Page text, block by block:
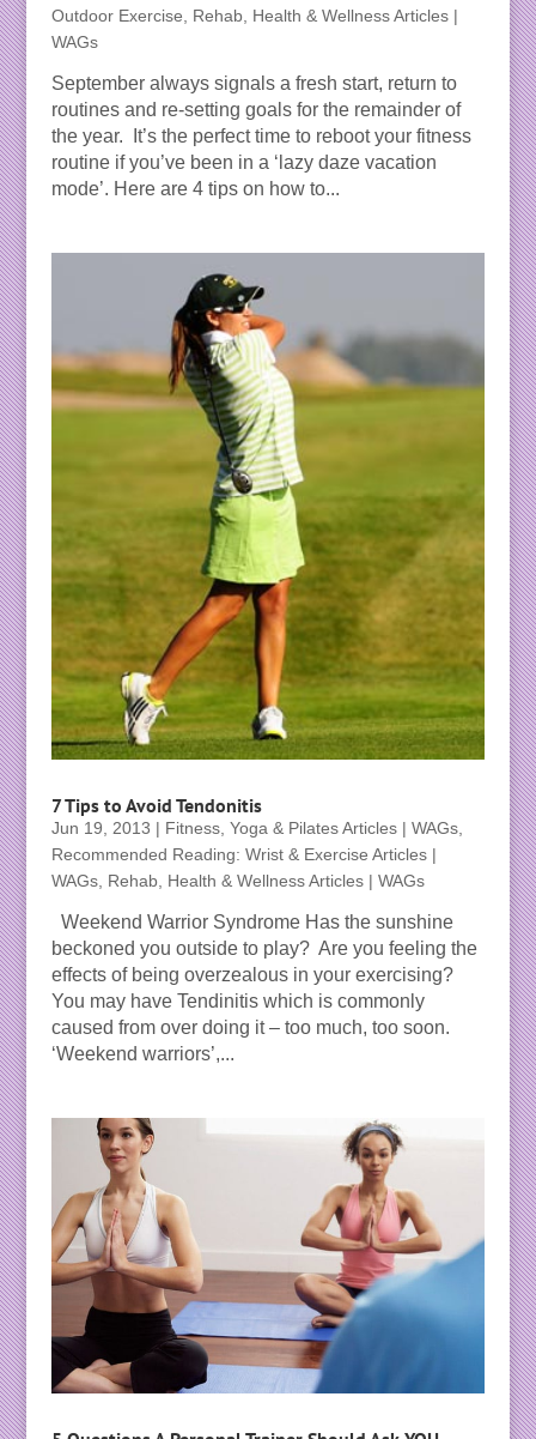
Outdoor Exercise
Rehab, Health & Wellness Articles |
WAGs
September always signals a fresh start, return to
routines and re-setting goals for the remainder of
the year. It’s the perfect time to reboot your fitness
routine if you’ve been in a ‘lazy daze vacation
mode’. Here are 4 tips on how to...
7 Tips to Avoid Tendonitis
Jun 19, 2013 | Fitness, Yoga & Pilates Articles | WAGs,
Recommended Reading: Wrist & Exercise Articles |
WAGs, Rehab, Health & Wellness Articles | WAGs
Weekend Warrior Syndrome Has the sunshine
beckoned you outside to play? Are you feeling the
effects of being overzealous in your exercising?
You may have Tendinitis which is commonly
caused from over doing it – too much, too soon.
‘Weekend warriors’,...